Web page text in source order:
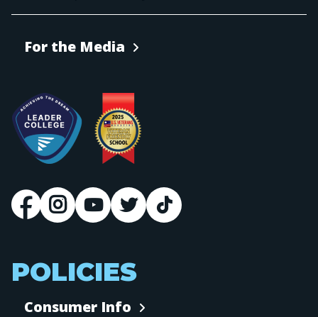
For the Media
POLICIES
Consumer Info